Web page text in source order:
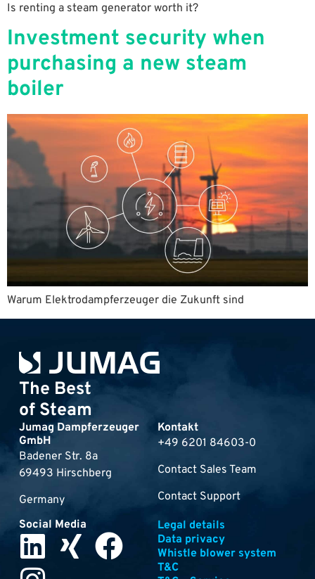
Is renting a steam generator worth it?
Investment security when
purchasing a new steam
boiler
Warum Elektrodampferzeuger die Zukunft sind
The Best
of Steam
Jumag Dampferzeuger
GmbH
Badener Str. 8a
69493 Hirschberg
Germany
Kontakt
+49 6201 84603-0
Contact Sales Team
Contact Support
Social Media
Legal details
Data privacy
Whistle blower system
T&C